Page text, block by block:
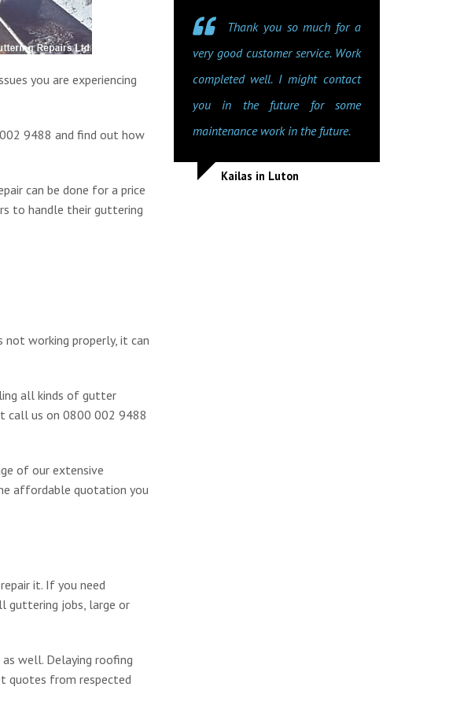
you are experiencing
9488 and find out how
can be done for a price
to handle their guttering
working properly, it can
all kinds of gutter
call us on 0800 002 9488
of our extensive
affordable quotation you
it. If you need
guttering jobs, large or
well. Delaying roofing
quotes from respected
Thank you so much for a
very good customer service. Work
completed well. I might contact
you in the future for some
maintenance work in the future.
Kailas in Luton